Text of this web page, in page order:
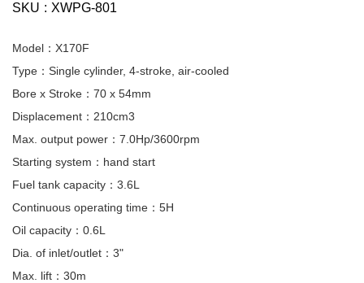
SKU XWPG-801
Model：X170F
Type：Single cylinder, 4-stroke, air-cooled
Bore x Stroke：70 x 54mm
Displacement：210cm3
Max. output power：7.0Hp/3600rpm
Starting system：hand start
Fuel tank capacity：3.6L
Continuous operating time：5H
Oil capacity：0.6L
Dia. of inlet/outlet：3"
Max. lift：30m